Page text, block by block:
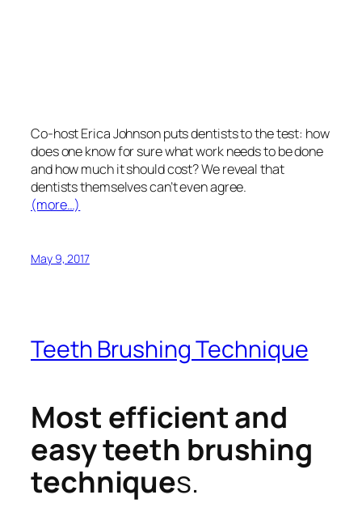
Co-host Erica Johnson puts dentists to the test: how
does one know for sure what work needs to be done
and how much it should cost? We reveal that
dentists themselves can’t even agree.
(more…)
May 9, 2017
Teeth Brushing Technique
Most efficient and
easy teeth brushing
techniques.